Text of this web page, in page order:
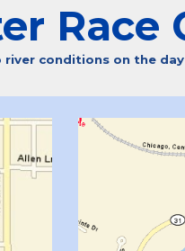
Race
conditions on the